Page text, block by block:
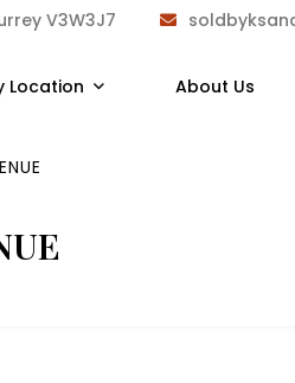
V3W3J7
Location About Us